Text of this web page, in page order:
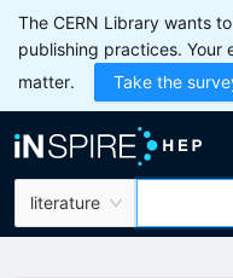
The CERN Library wants
publishing practices. Your
matter.
Take the
literature